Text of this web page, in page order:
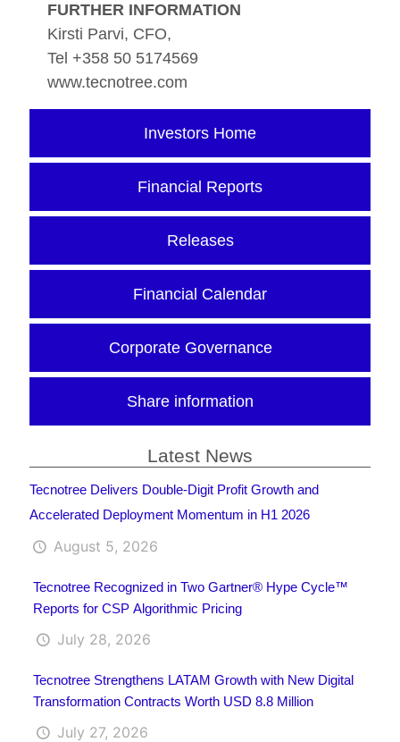
Investors Home
Financial Reports
Releases
Financial Calendar
Corporate Governance
Share information
Latest News
Tecnotree Delivers Double-Digit Profit Growth and
Accelerated Deployment Momentum in H1 2026
August 5, 2026
Tecnotree Recognized in Two Gartner® Hype Cycle™
Reports for CSP Algorithmic Pricing
July 28, 2026
Tecnotree Strengthens LATAM Growth with New Digital
Transformation Contracts Worth USD 8.8 Million
July 27, 2026
FURTHER INFORMATION
Kirsti Parvi, CFO,
Tel +358 50 5174569
www.tecnotree.com